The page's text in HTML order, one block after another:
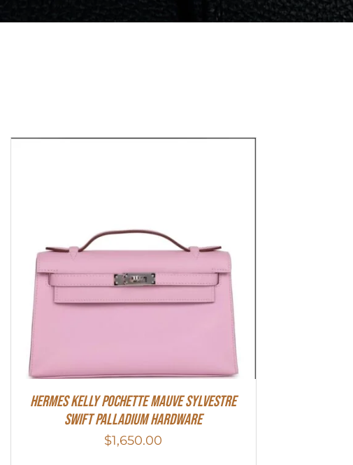
Hermes Kelly Pochette Mauve Sylvestre
Swift Palladium Hardware
$1,650.00